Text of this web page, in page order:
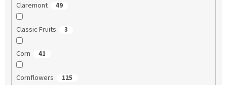
Claremont 49
Classic Fruits 3
Corn 41
Cornflowers 125